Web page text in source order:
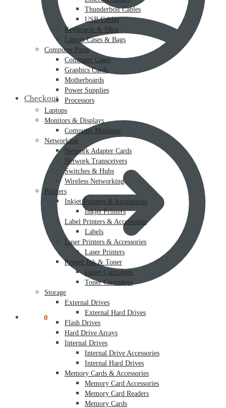
Checkout
0
Thunderbolt Cables
USB Cables
Keyboards & Mice
Laptop Cases & Bags
Computer Parts
Computer Cases
Graphics Cards
Motherboards
Power Supplies
Processors
Laptops
Monitors & Displays
Computer Monitors
Networking
Network Adapter Cards
Network Transceivers
Switches & Hubs
Wireless Networking
Printers
Inkjet Printers & Accessories
Inkjet Printers
Label Printers & Accessories
Labels
Laser Printers & Accessories
Laser Printers
Printer Ink & Toner
Inkjet Cartridges
Toner Cartridges
Storage
External Drives
External Hard Drives
Flash Drives
Hard Drive Arrays
Internal Drives
Internal Drive Accessories
Internal Hard Drives
Memory Cards & Accessories
Memory Card Accessories
Memory Card Readers
Memory Cards